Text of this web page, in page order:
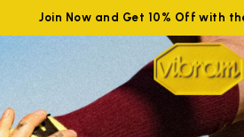
Join Now and Get 10% Off with